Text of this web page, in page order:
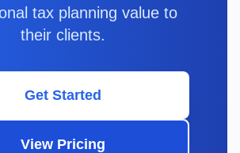
tax planning value to
their clients.
Get Started
View Pricing